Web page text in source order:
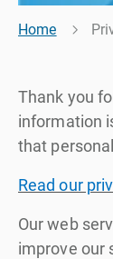
Home
Thank you
information
that
Read our
Our web
improve our